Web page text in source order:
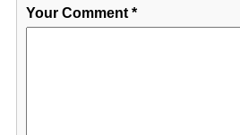
Your Comment*